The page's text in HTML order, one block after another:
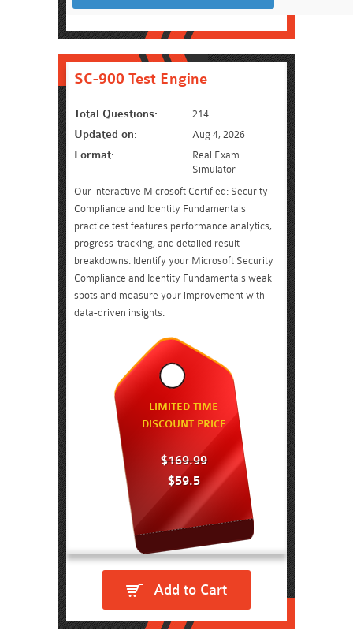
SC-900 Test Engine
Total Questions: 214
Updated on: Aug 4, 2026
Format:
Real Exam
Simulator
Our interactive Microsoft Certified: Security
Compliance and Identity Fundamentals
practice test features performance analytics,
progress-tracking, and detailed result
breakdowns. Identify your Microsoft Security
Compliance and Identity Fundamentals weak
spots and measure your improvement with
data-driven insights.
LIMITED TIME
DISCOUNT PRICE
$169.99
$59.5
Add to Cart